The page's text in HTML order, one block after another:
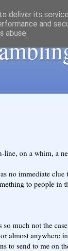
on a whim, a
no immediate clue
to people in
much not the
almost anywhere
to send to me on
deliver its
and
abuse.